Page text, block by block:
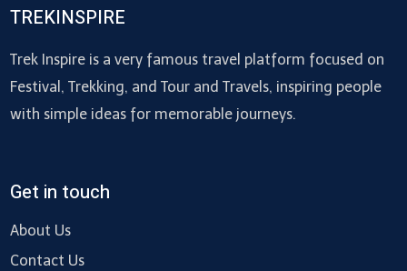
TREKINSPIRE
Trek Inspire is a very famous travel platform focused on
Festival, Trekking, and Tour and Travels, inspiring people
with simple ideas for memorable journeys.
Get in touch
About Us
Contact Us